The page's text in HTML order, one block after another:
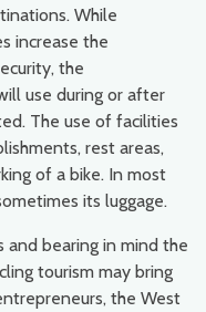
While
increase the
the
use during or after
The use of facilities
rest areas,
of a bike. In most
its luggage.
bearing in mind the
tourism may bring
the West